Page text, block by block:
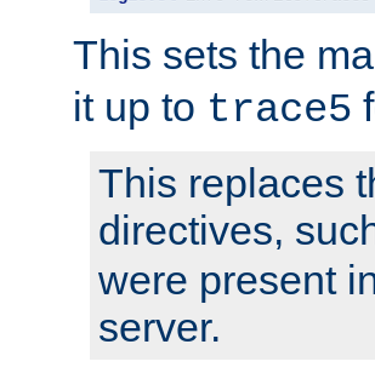
This sets the
it up to trace5
This replaces
directives,
were present
server.